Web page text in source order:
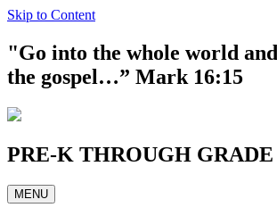
Skip to Content
"Go into the whole world
the gospel…” Mark 16:15
PRE-K THROUGH GRADE
MENU